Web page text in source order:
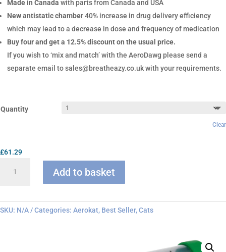
Made in Canada with parts from Canada and USA
New antistatic chamber40% increase in drug delivery efficiency
which may lead to a decrease in dose and frequency of medication
Buy four and get a 12.5% discount on the usual price.
If you wish to ‘mix and match’ with the AeroDawg please send a
separate email to sales@breatheazy.co.uk with your requirements.
Quantity
Clear
£61.29
Chamber
Add to basket
SKU: N/A Categories: Aerokat, Best Seller,Cats